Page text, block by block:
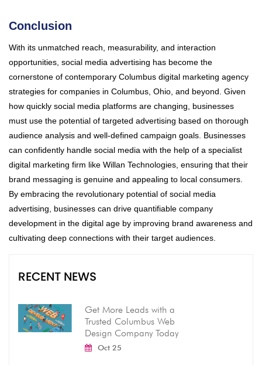
Conclusion
With its unmatched reach, measurability, and interaction
opportunities, social media advertising has become the
cornerstone of contemporary Columbus digital marketing agency
strategies for companies in Columbus, Ohio, and beyond. Given
how quickly social media platforms are changing, businesses
must use the potential of targeted advertising based on thorough
audience analysis and well-defined campaign goals. Businesses
can confidently handle social media with the help of a specialist
digital marketing firm like Willan Technologies, ensuring that their
brand messaging is genuine and appealing to local consumers.
By embracing the revolutionary potential of social media
advertising, businesses can drive quantifiable company
development in the digital age by improving brand awareness and
cultivating deep connections with their target audiences.
RECENT NEWS
Get More Leads with a
Trusted Columbus Web
Design Company Today
Oct 25